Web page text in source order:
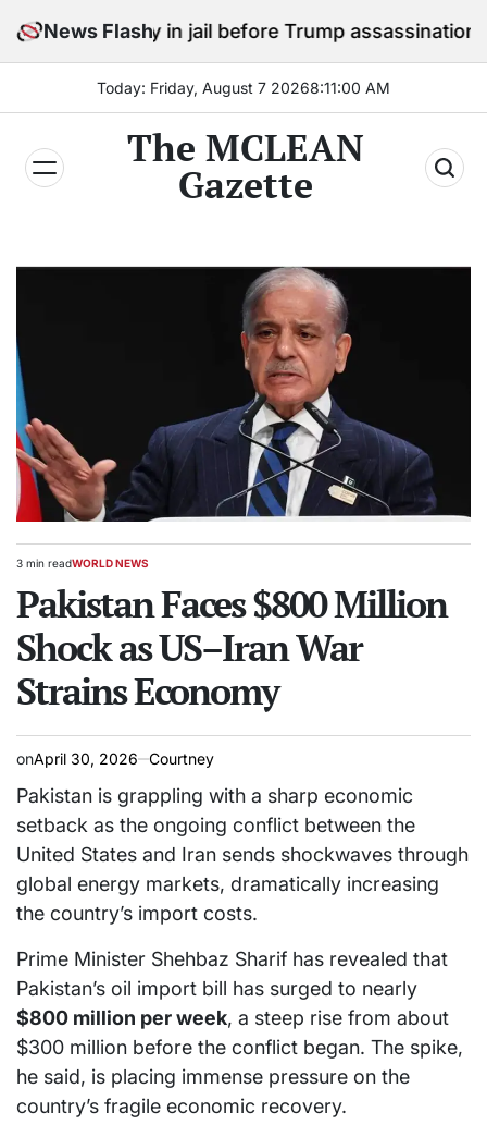
to
News Flash
in jail before Trump assassination attempt trial
Today: Friday, August 7 20268:11:02 AM
The MCLEAN
Gazette
Estimated
time
3 min readPOSTED
WORLD NEWS
Pakistan Faces $800 Million
Shock as US–Iran War
Strains Economy
onApril 30, 2026 Courtney
Pakistan is grappling with a sharp economic
setback as the ongoing conflict between the
United States and Iran sends shockwaves through
global energy markets, dramatically increasing
the country’s import costs.
Prime Minister Shehbaz Sharif has revealed that
Pakistan’s oil import bill has surged to nearly
$800 million per week, a steep rise from about
$300 million before the conflict began. The spike,
he said, is placing immense pressure on the
country’s fragile economic recovery.